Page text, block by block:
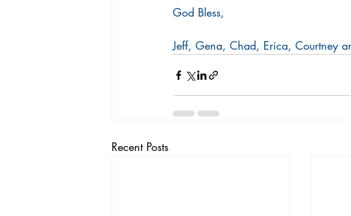
God Bless,
Jeff, Gena, Chad, Erica, Courtney
Recent Posts